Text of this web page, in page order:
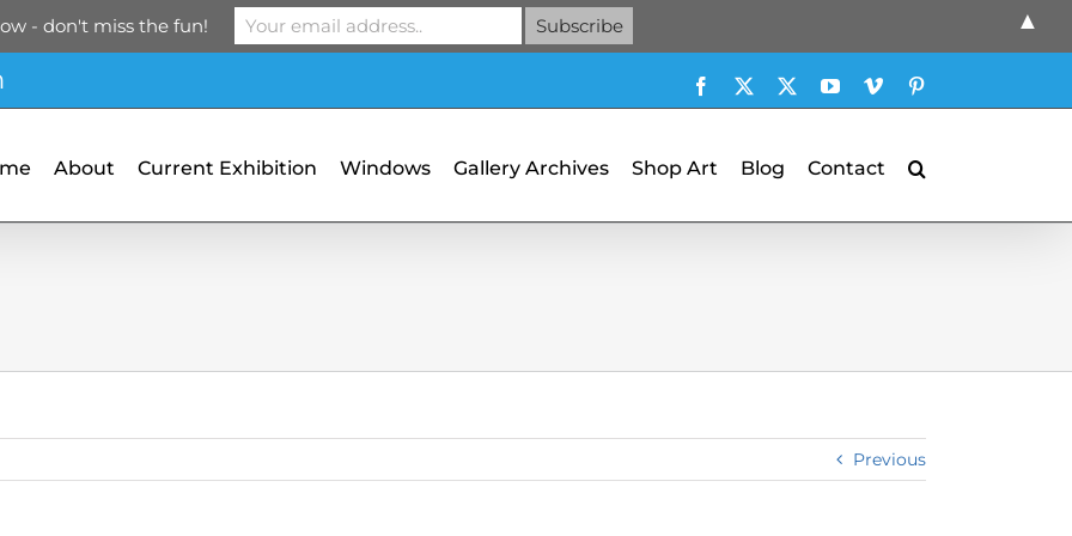
Facebook YouTubeVimeo
About Current Exhibition Windows Gallery Archives Shop Art Blog Contact
Previous
- don't miss the fun! ▲